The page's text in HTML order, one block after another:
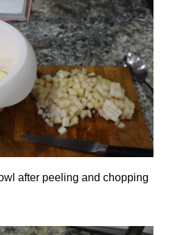
after peeling and chopping